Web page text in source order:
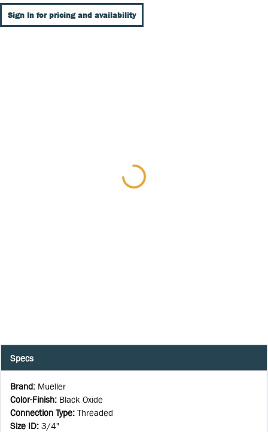
Sign In for pricing and availability
Specs
Brand: Mueller
Color-Finish: Black Oxide
Connection Type: Threaded
Size ID: 3/4"